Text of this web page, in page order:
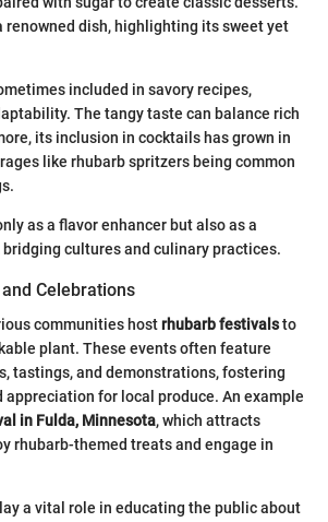
renowned dish, highlighting its sweet yet
included in savory recipes,
The tangy taste can balance rich
its inclusion in cocktails has grown in
like rhubarb spritzers being common
as a flavor enhancer but also as a
cultures and culinary practices.
Celebrations
communities hostrhubarb festivalsto
plant. These events often feature
tastings, and demonstrations, fostering
for local produce. An example
in Fulda, Minnesota, which attracts
rhubarb-themed treats and engage in
a vital role in educating the public about